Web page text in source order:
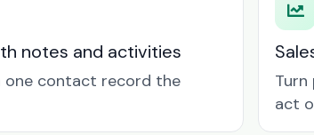
notes and activities
one contact record the
act